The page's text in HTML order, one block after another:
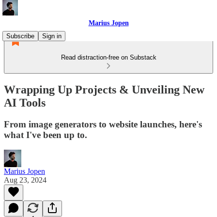
Marius Jopen
Subscribe
Sign in
Read distraction-free on Substack
Wrapping Up Projects & Unveiling New
AI Tools
From image generators to website launches, here's
what I've been up to.
Marius Jopen
Aug 23, 2024